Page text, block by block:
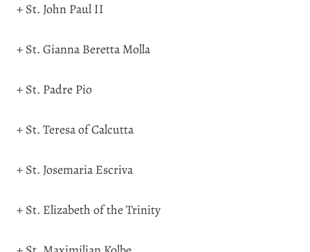
+ St. John Paul II
+ St. Gianna Beretta Molla
+ St. Padre Pio
+ St. Teresa of Calcutta
+ St. Josemaria Escriva
+ St. Elizabeth of the Trinity